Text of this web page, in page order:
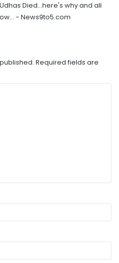
Died…here's why and all
- News9to5.com
Required fields are